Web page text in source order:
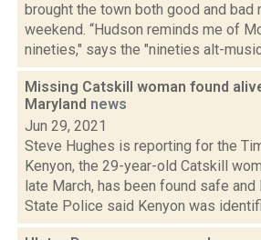
brought the town both good and bad
weekend. “Hudson reminds me of
nineties," says the "nineties alt-
Missing Catskill woman found
Maryland news
Jun 29, 2021
Steve Hughes is reporting for the
Kenyon, the 29-year-old Catskill
late March, has been found safe and
State Police said Kenyon was